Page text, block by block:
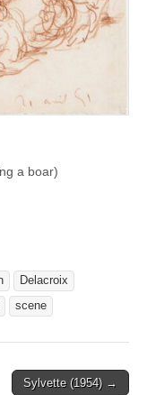
a boar)
Delacroix
scene
Sylvette (1954) →